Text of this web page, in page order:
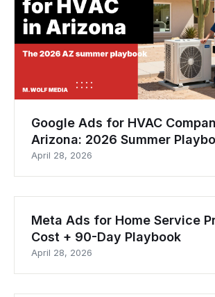
Google Ads for HVAC
Arizona: 2026 Summer
April 28, 2026
Meta Ads for Home Service
Cost + 90-Day Playbook
April 28, 2026